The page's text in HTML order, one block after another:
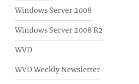
Windows Server 2008
Windows Server 2008 R2
WVD
WVD Weekly Newsletter